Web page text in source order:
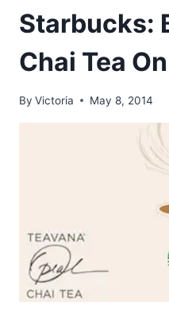
Starbucks:
Chai Tea
By Victoria May 8, 2014